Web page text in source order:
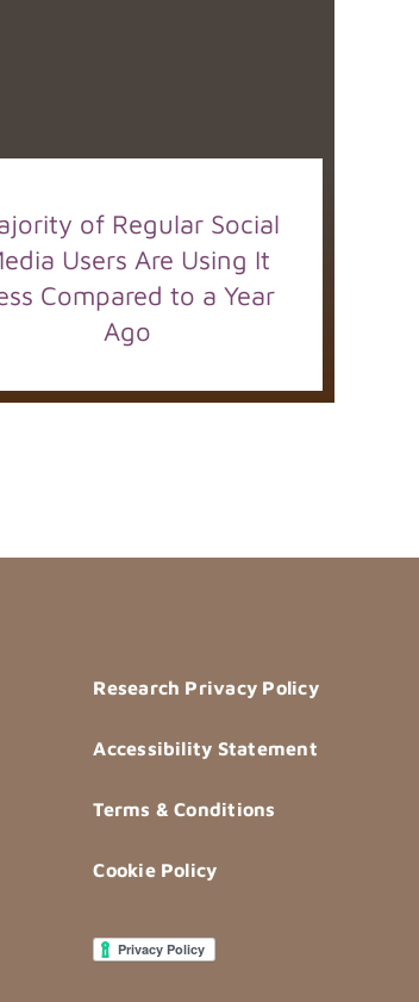
of Regular Social
Users Are Using It
Compared to a Year
Ago
Research Privacy Policy
Accessibility Statement
Terms & Conditions
Cookie Policy